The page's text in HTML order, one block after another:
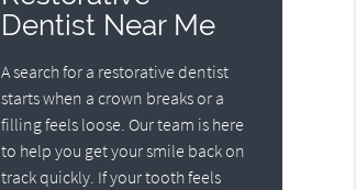
Dentist Near Me
A search for a restorative dentist
starts when a crown breaks or a
filling feels loose. Our team is here
to help you get your smile back on
track quickly. If your tooth feels